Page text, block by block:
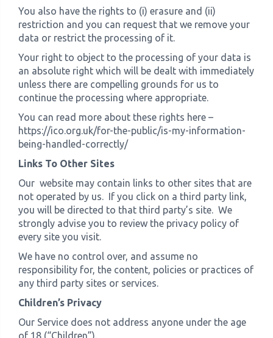
You also have the rights to (i) erasure and (ii)
restriction and you can request that we remove your
data or restrict the processing of it.
Your right to object to the processing of your data is
an absolute right which will be dealt with immediately
unless there are compelling grounds for us to
continue the processing where appropriate.
You can read more about these rights here –
https://ico.org.uk/for-the-public/is-my-information-
being-handled-correctly/
Links To Other Sites
Our website may contain links to other sites that are
not operated by us. If you click on a third party link,
you will be directed to that third party’s site. We
strongly advise you to review the privacy policy of
every site you visit.
We have no control over, and assume no
responsibility for, the content, policies or practices of
any third party sites or services.
Children’s Privacy
Our Service does not address anyone under the age
of 18 (“Children”).